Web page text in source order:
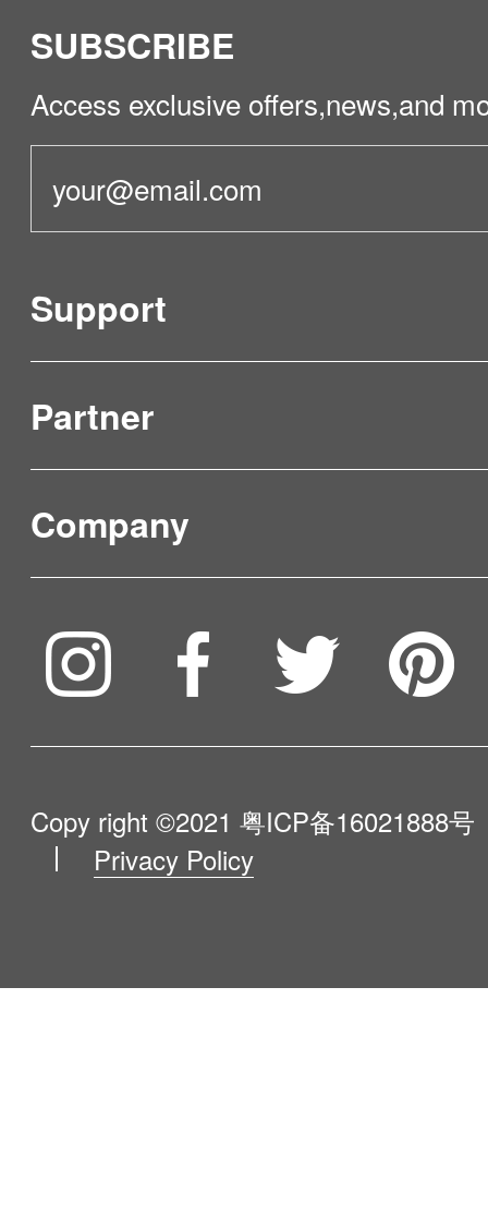
SUBSCRIBE
Access exclusive offers,news,and
Support
Product Verification
FAQ & Video Guidelines
Maintenance Progress
Partner
Where to Buy
Influencer Program
Blog
Company
Compare Our Robots
About Us
Newsroom
Copy right ©2021 粤ICP备16021888号
Privacy Policy